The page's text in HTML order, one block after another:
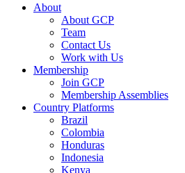
About
About GCP
Team
Contact Us
Work with Us
Membership
Join GCP
Membership Assemblies
Country Platforms
Brazil
Colombia
Honduras
Indonesia
Kenya